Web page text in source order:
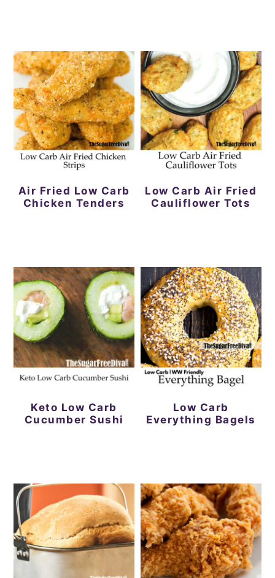
Air Fried Low Carb
Chicken Tenders
Low Carb Air Fried
Cauliflower Tots
Keto Low Carb
Cucumber Sushi
Low Carb
Everything Bagels